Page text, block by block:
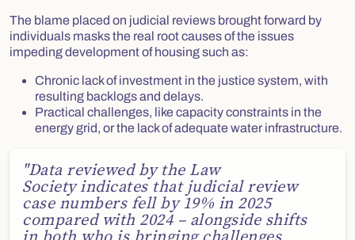
The blame placed on judicial reviews brought forward by
individuals masks the real root causes of the issues
impeding development of housing such as:
Chronic lack of investment in the justice system, with
resulting backlogs and delays.
Practical challenges, like capacity constraints in the
energy grid, or the lack of adequate water infrastructure.
"Data reviewed by the Law
Society indicates that judicial review
case numbers fell by 19% in 2025
compared with 2024 – alongside shifts